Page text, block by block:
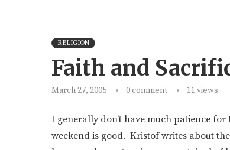
RELIGION
Faith and
March 27, 2005 0 comment 11 views
I generally don’t have much patience for
weekend is good. Kristof writes about